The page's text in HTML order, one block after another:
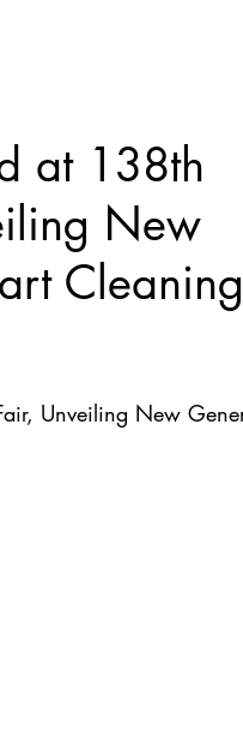
at 138th
New
Cleaning
Unveiling New